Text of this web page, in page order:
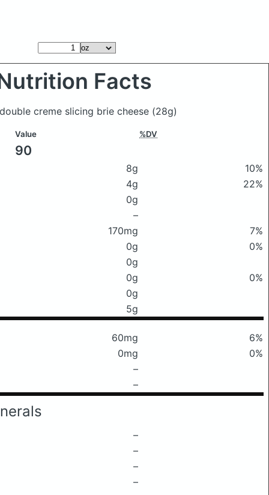
Facts
creme slicing brie cheese (28g)
Value %DV
90
8g
10%
4g
22%
0g
–
170mg
7%
0g
0%
0g
0g
0%
0g
5g
60mg
6%
0mg
0%
–
–
–
–
–
–